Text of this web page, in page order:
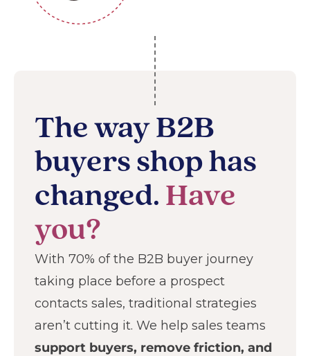
The way B2B
buyers shop has
changed. Have
you?
With 70% of the B2B buyer journey
taking place before a prospect
contacts sales, traditional strategies
aren’t cutting it. We help sales teams
support buyers, remove friction, and